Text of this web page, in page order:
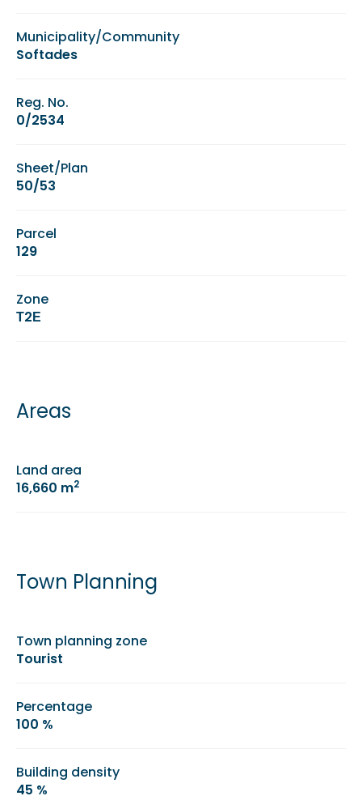
Municipality/Community
Softades
Reg. No.
0/2534
Sheet/Plan
50/53
Parcel
129
Zone
Τ2Ε
Areas
Land area
16,660 m2
Town Planning
Town planning zone
Tourist
Percentage
100 %
Building density
45 %